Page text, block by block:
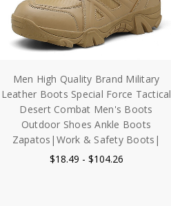
Men High Quality Brand Military
Leather Boots Special Force Tactical
Desert Combat Men's Boots
Outdoor Shoes Ankle Boots
Zapatos|Work & Safety Boots|
$18.49 - $104.26